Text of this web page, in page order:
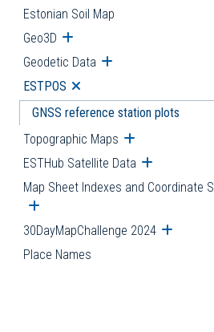
Estonian Soil Map
Geo3D Open submenu
Geodetic Data Open submenu
ESTPOS Open submenu
GNSS reference station plots
Topographic Maps Open
ESTHub Satellite Data Open
Map Sheet Indexes and Coordinate
Open submenu
30DayMapChallenge 2024 Open
Place Names